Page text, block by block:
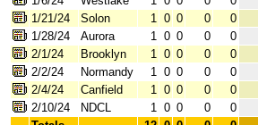
1/21/24
Solon 1 0 0 0 0
1/28/24
Aurora 1 0 0 0 0
2/1/24
Brooklyn 1 0 0 0 0
2/2/24
Normandy 1 0 0 0 0
2/4/24
Canfield 1 0 0 0 0
2/10/24
NDCL 1 0 0 0 0